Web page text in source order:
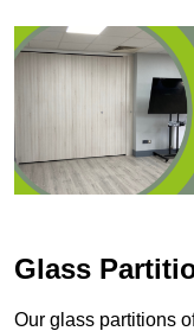
Glass
Our glass partitions